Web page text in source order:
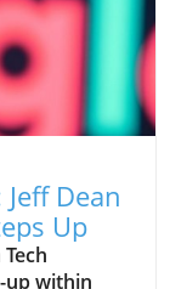
of
see and
through.
AI chatbots
often
links instead
Dean
Up
up within